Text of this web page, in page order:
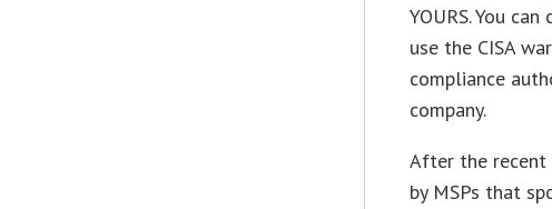
YOURS. You
use the CISA
compliance
company.
After the recent
by MSPs that